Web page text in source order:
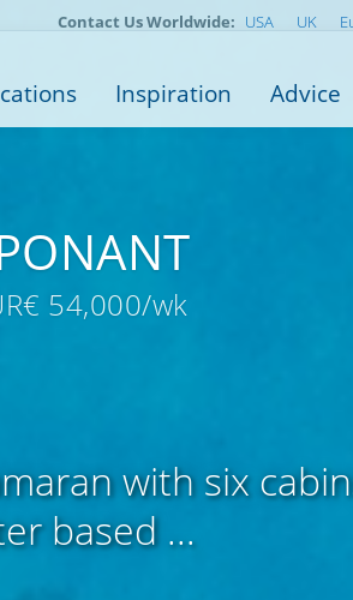
54,000/wk
with six
based ...
Contact Us Worldwide: USA UK
Inspiration Advice